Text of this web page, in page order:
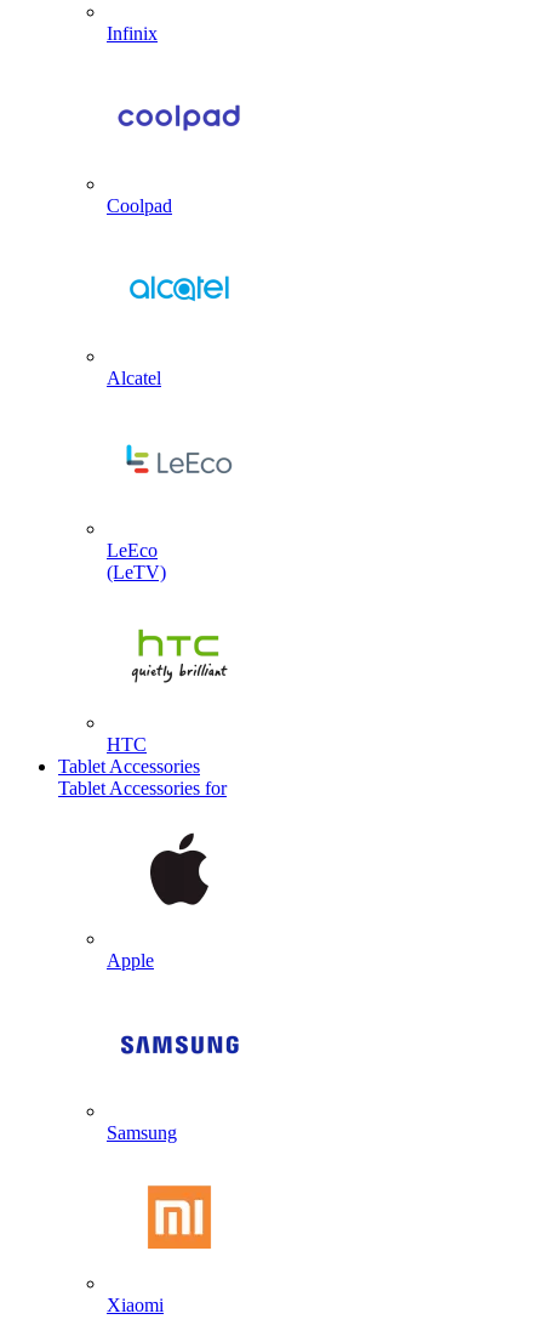
Infinix
Coolpad
Alcatel
LeEco
(LeTV)
HTC
Tablet Accessories
Tablet Accessories for
Apple
Samsung
Xiaomi